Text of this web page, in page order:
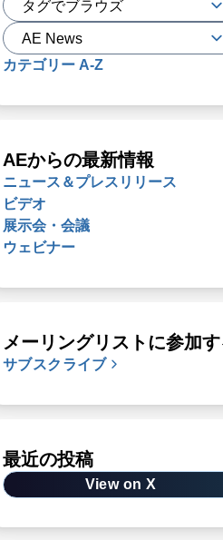
カテゴリー A-Z
AEからの最新情報
ニュース＆プレスリリース
ビデオ
展示会・会議
ウェビナー
メーリングリストに参加
サブスクライブ
最近の投稿
View on X